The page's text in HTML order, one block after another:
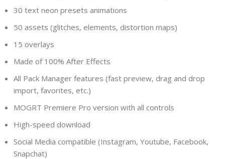
30 text neon presets animations
50 assets (glitches, elements, distortion maps)
15 overlays
Made of 100% After Effects
All Pack Manager features (fast preview, drag and drop
import, favorites, etc.)
MOGRT Premiere Pro version with all controls
High-speed download
Social Media compatible (Instagram, Youtube, Facebook,
Snapchat)